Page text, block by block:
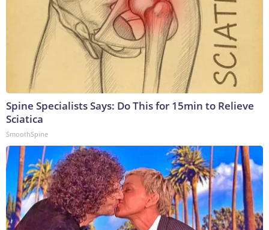
Spine Specialists Says: Do This for 15min to Relieve
Sciatica
SmoothSpine